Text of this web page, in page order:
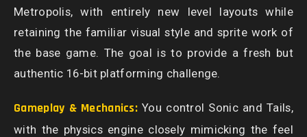
Metropolis, with entirely new level layouts while
retaining the familiar visual style and sprite work of
the base game. The goal is to provide a fresh but
authentic 16-bit platforming challenge.
Gameplay & Mechanics: You control Sonic and Tails,
with the physics engine closely mimicking the feel